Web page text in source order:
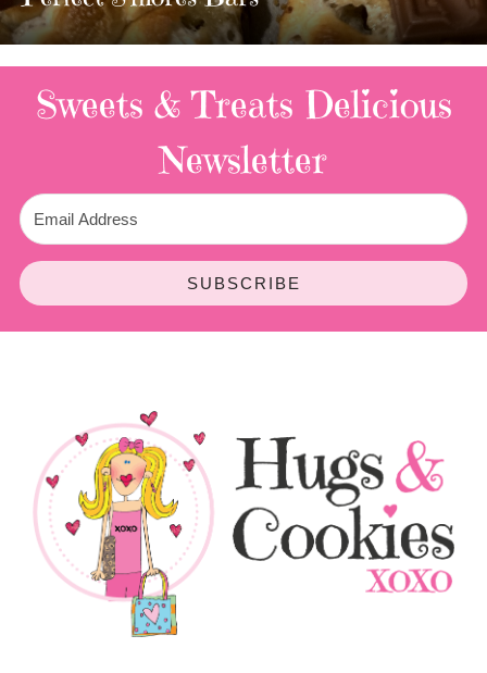
3 Replies
Sweets & Treats Delicious
Newsletter
SUBSCRIBE